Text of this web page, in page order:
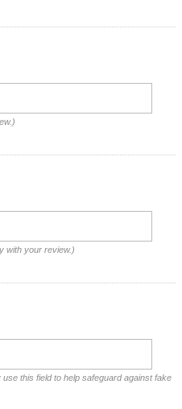
with your review.)
this field to help safeguard against fake